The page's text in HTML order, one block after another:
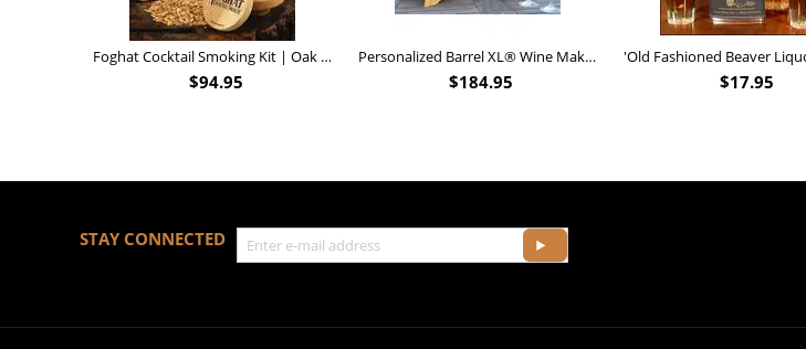
Foghat Cocktail Smoking Kit | Oak Whiskey Smoker
$94.95
Personalized Barrel XL® Wine Making Kit (B828)
$184.95 $17.95
STAY CONNECTED